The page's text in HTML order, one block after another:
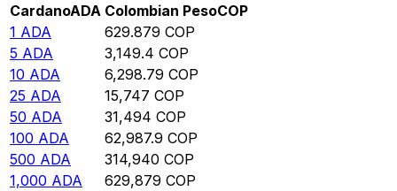
CardanoADA Colombian PesoCOP
1 ADA 629.879 COP
5 ADA 3,149.4 COP
10 ADA 6,298.79 COP
25 ADA 15,747 COP
50 ADA 31,494 COP
100 ADA 62,987.9 COP
500 ADA 314,940 COP
1,000 ADA 629,879 COP